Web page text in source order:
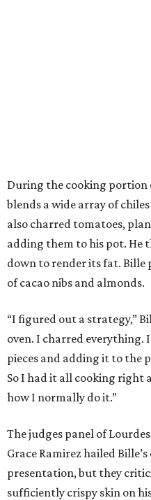
During the cooking
blends a wide array of
also charred tomatoes,
adding them to his pot. He
down to render its fat. Bille
of cacao nibs and almonds.
“I figured out a strategy,”
oven. I charred everything.
pieces and adding it to the
So I had it all cooking right
how I normally do it.”
The judges panel of
Grace Ramirez hailed
presentation, but they
sufficiently crispy skin on